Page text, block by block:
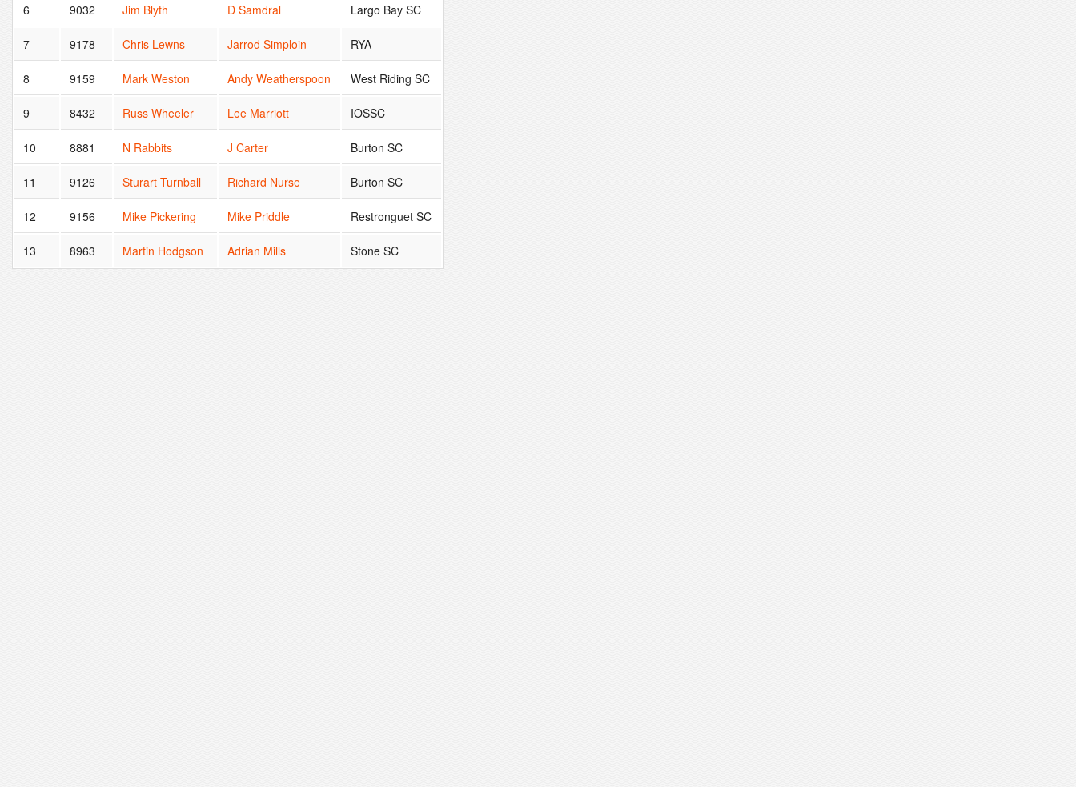
6 9032 Jim Blyth D Samdral Largo Bay SC
7 9178 Chris Lewns Jarrod Simploin RYA
8 9159 Mark Weston Andy Weatherspoon West Riding SC
9 8432 Russ Wheeler Lee Marriott IOSSC
10 8881 N Rabbits J Carter Burton SC
11 9126 Sturart Turnball Richard Nurse Burton SC
12 9156 Mike Pickering Mike Priddle Restronguet SC
13 8963 Martin Hodgson Adrian Mills Stone SC